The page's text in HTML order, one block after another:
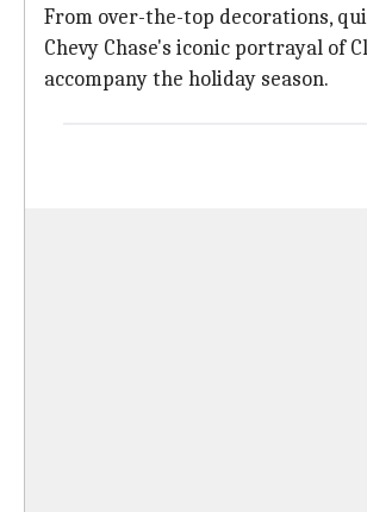
From over-the-top decorations,
Chevy Chase's iconic portrayal of
accompany the holiday season.